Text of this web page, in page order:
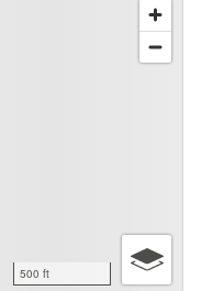
500 ft